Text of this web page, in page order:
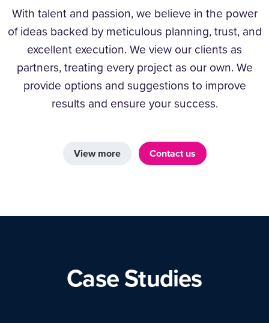
With talent and passion, we believe in the power
of ideas backed by meticulous planning, trust, and
excellent execution. We view our clients as
partners, treating every project as our own. We
provide options and suggestions to improve
results and ensure your success.
View more Contact us
Case Studies